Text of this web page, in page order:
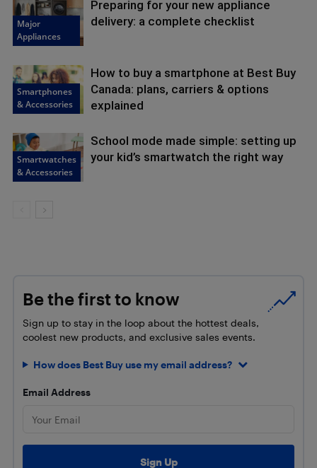
Major
Appliances
Preparing for your new appliance
delivery: a complete checklist
Smartphones
& Accessories
How to buy a smartphone at Best Buy
Canada: plans, carriers & options
explained
Smartwatches
& Accessories
School mode made simple: setting up
your kid’s smartwatch the right way
Be the first to know
Sign up to stay in the loop about the hottest deals,
coolest new products, and exclusive sales events.
How does Best Buy use my email address?
Email Address